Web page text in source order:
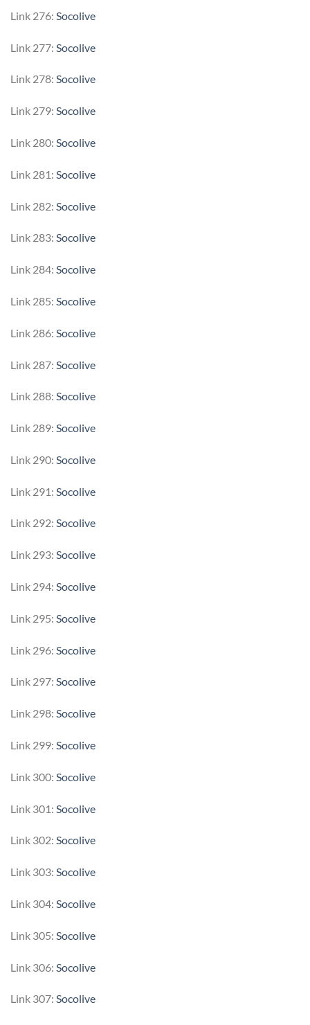
Link 276: Socolive
Link 277: Socolive
Link 278: Socolive
Link 279: Socolive
Link 280: Socolive
Link 281: Socolive
Link 282: Socolive
Link 283: Socolive
Link 284: Socolive
Link 285: Socolive
Link 286: Socolive
Link 287: Socolive
Link 288: Socolive
Link 289: Socolive
Link 290: Socolive
Link 291: Socolive
Link 292: Socolive
Link 293: Socolive
Link 294: Socolive
Link 295: Socolive
Link 296: Socolive
Link 297: Socolive
Link 298: Socolive
Link 299: Socolive
Link 300: Socolive
Link 301: Socolive
Link 302: Socolive
Link 303: Socolive
Link 304: Socolive
Link 305: Socolive
Link 306: Socolive
Link 307: Socolive